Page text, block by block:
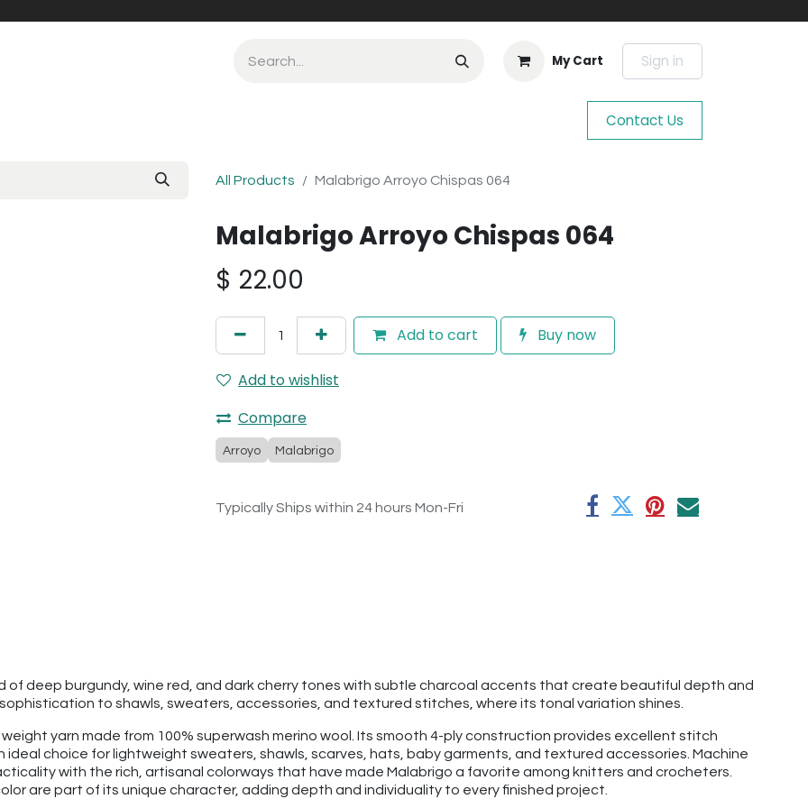
My Cart Sign in
Contact Us
All Products Malabrigo Arroyo Chispas 064
Malabrigo Arroyo Chispas 064
$ 22.00
Add to cart Buy now
Add to wishlist
Compare
Arroyo Malabrigo
Typically Ships within 24 hours Mon-Fri
of deep burgundy, wine red, and dark cherry tones with subtle charcoal accents that create beautiful depth and
to shawls, sweaters, accessories, and textured stitches, where its tonal variation shines.
yarn made from 100% superwash merino wool. Its smooth 4-ply construction provides excellent stitch
choice for lightweight sweaters, shawls, scarves, hats, baby garments, and textured accessories. Machine
with the rich, artisanal colorways that have made Malabrigo a favorite among knitters and crocheters.
are part of its unique character, adding depth and individuality to every finished project.